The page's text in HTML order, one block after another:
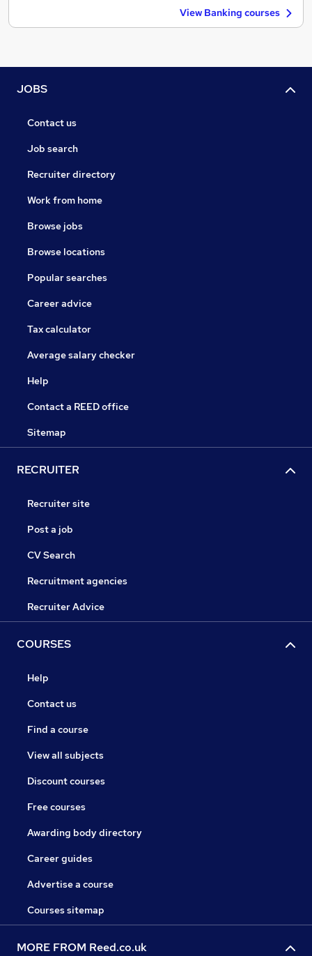
View Banking courses
JOBS
Contact us
Job search
Recruiter directory
Work from home
Browse jobs
Browse locations
Popular searches
Career advice
Tax calculator
Average salary checker
Help
Contact a REED office
Sitemap
RECRUITER
Recruiter site
Post a job
CV Search
Recruitment agencies
Recruiter Advice
COURSES
Help
Contact us
Find a course
View all subjects
Discount courses
Free courses
Awarding body directory
Career guides
Advertise a course
Courses sitemap
MORE FROM Reed.co.uk